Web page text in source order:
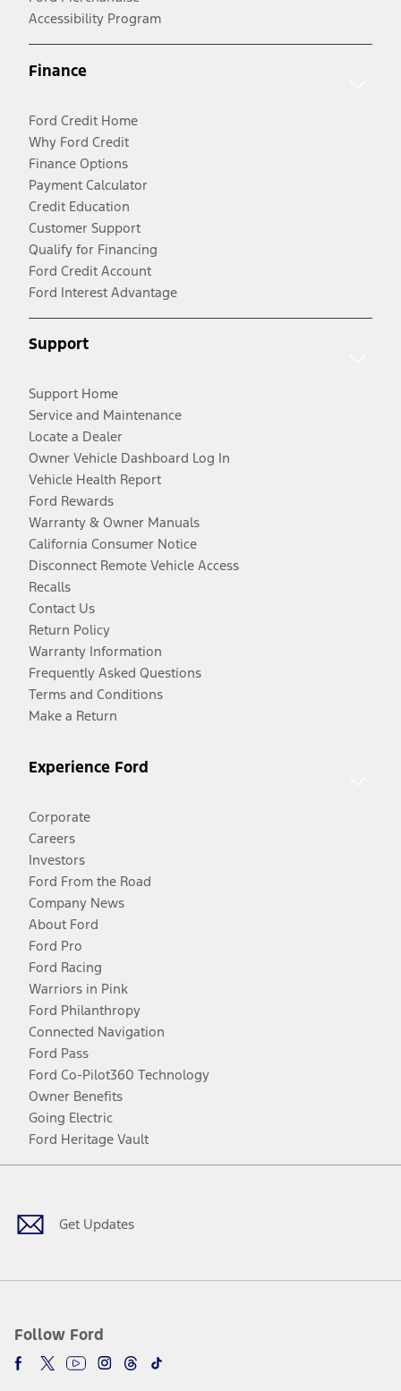
Accessibility Program
Finance
Ford Credit Home
Why Ford Credit
Finance Options
Payment Calculator
Credit Education
Customer Support
Qualify for Financing
Ford Credit Account
Ford Interest Advantage
Support
Support Home
Service and Maintenance
Locate a Dealer
Owner Vehicle Dashboard Log In
Vehicle Health Report
Ford Rewards
Warranty & Owner Manuals
California Consumer Notice
Disconnect Remote Vehicle Access
Recalls
Contact Us
Return Policy
Warranty Information
Frequently Asked Questions
Terms and Conditions
Make a Return
Experience Ford
Corporate
Careers
Investors
Ford From the Road
Company News
About Ford
Ford Pro
Ford Racing
Warriors in Pink
Ford Philanthropy
Connected Navigation
Ford Pass
Ford Co-Pilot360 Technology
Owner Benefits
Going Electric
Ford Heritage Vault
Get Updates
Follow Ford
Facebook
TwitterYoutubeInstagram
Threads
TikTok